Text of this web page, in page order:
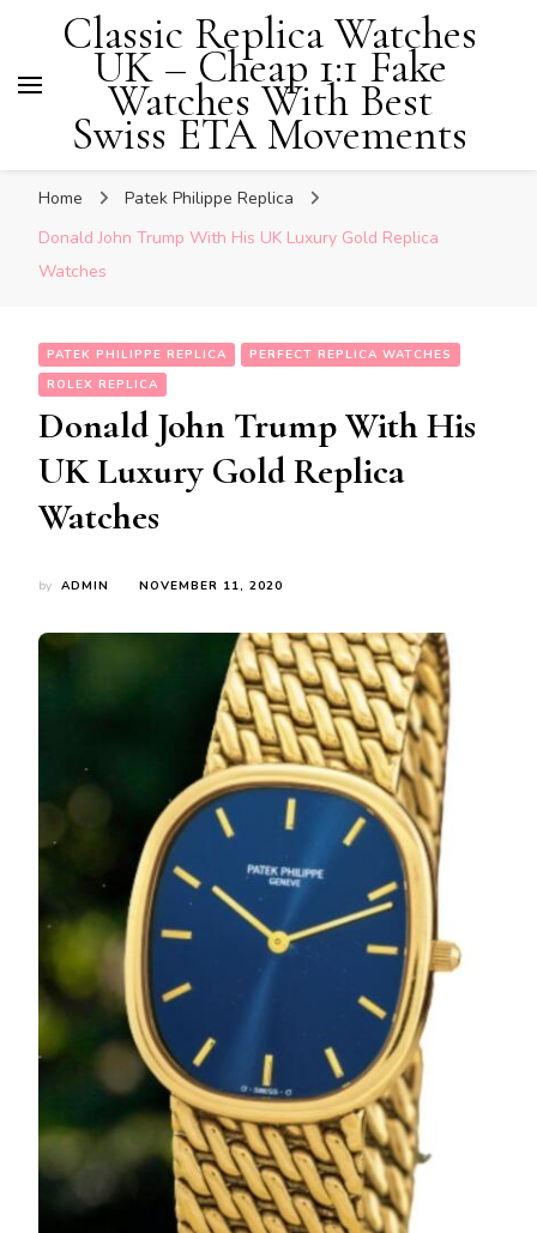
Classic Replica Watches
UK – Cheap 1:1 Fake
Watches With Best
Swiss ETA Movements
Home
Patek Philippe Replica
Donald John Trump With His UK Luxury Gold Replica
Watches
PATEK PHILIPPE REPLICA
PERFECT REPLICA WATCHES
ROLEX REPLICA
Donald John Trump With His
UK Luxury Gold Replica
Watches
by ADMIN NOVEMBER 11, 2020